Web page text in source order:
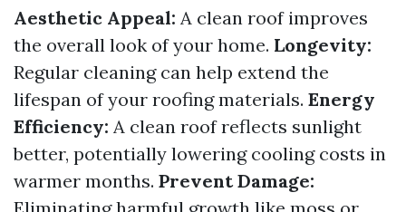
Aesthetic Appeal: A clean roof improves
the overall look of your home. Longevity:
Regular cleaning can help extend the
lifespan of your roofing materials. Energy
Efficiency: A clean roof reflects sunlight
better, potentially lowering cooling costs in
warmer months. Prevent Damage: